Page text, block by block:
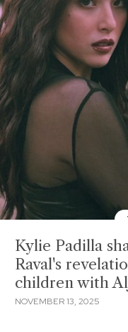
Kylie Padilla
Raval's
children with
NOVEMBER 13, 2025